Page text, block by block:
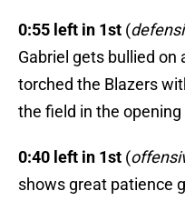
0:55 left in 1st (
Gabriel gets bullied on
torched the Blazers
the field in the opening
0:40 left in 1st (
shows great patience